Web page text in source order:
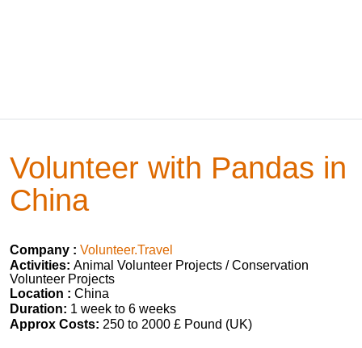
Volunteer with Pandas in
China
Company : Volunteer.Travel
Activities: Animal Volunteer Projects / Conservation
Volunteer Projects
Location : China
Duration: 1 week to 6 weeks
Approx Costs: 250 to 2000 £ Pound (UK)